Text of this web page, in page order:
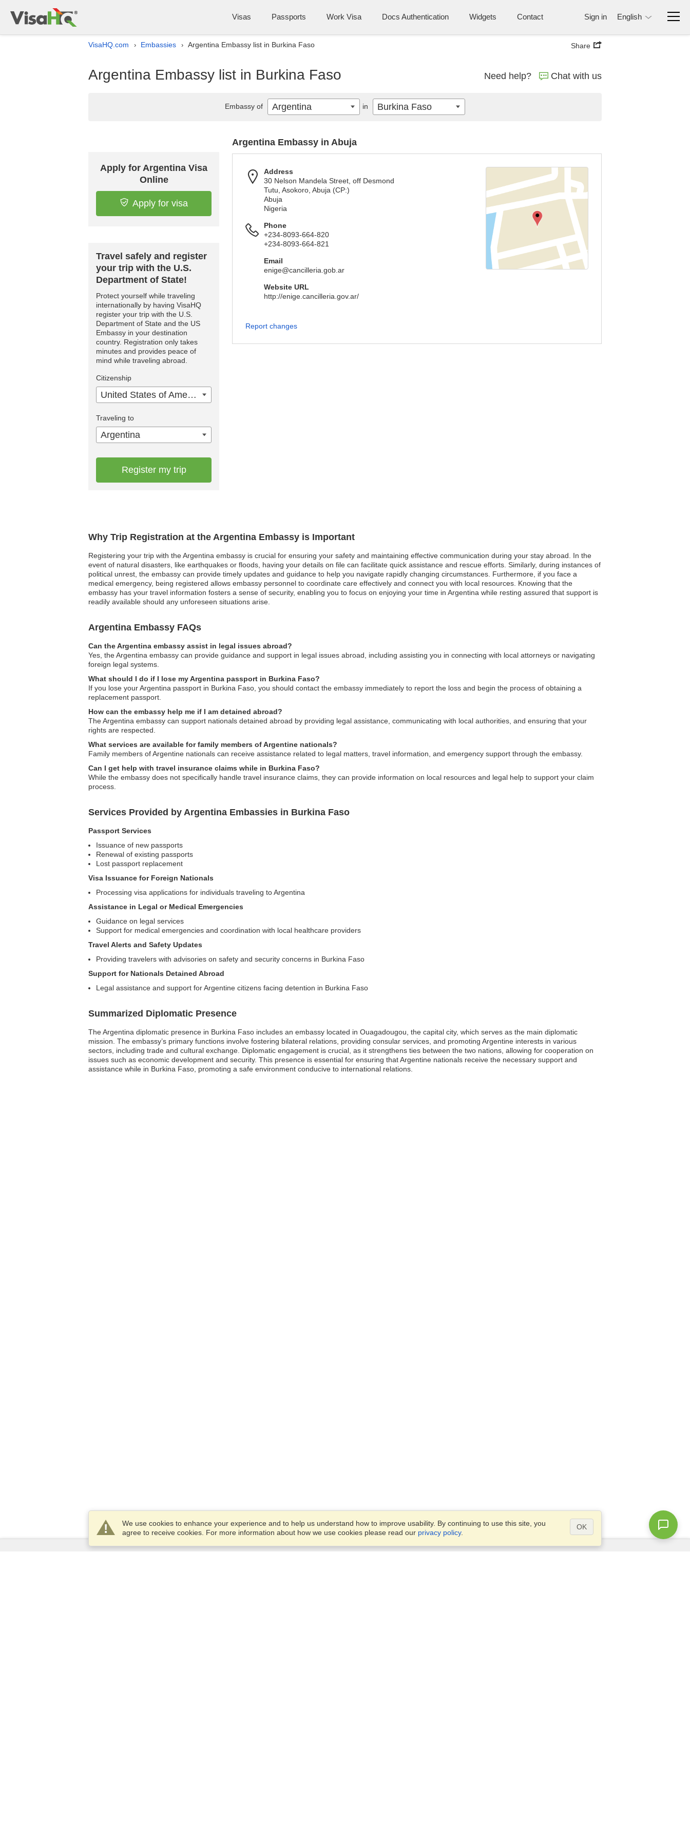
Visas Passports Work Visa Docs Authentication Widgets Contact Sign in English
VisaHQ.com › Embassies › Argentina Embassy list in Burkina Faso Share
Argentina Embassy list in Burkina Faso Need help? Chat with us
Why Trip Registration at the Argentina Embassy is Important
Registering your trip with the Argentina embassy is crucial for ensuring your safety and maintaining effective communication during your stay abroad. In the
event of natural disasters, like earthquakes or floods, having your details on file can facilitate quick assistance and rescue efforts. Similarly, during instances of
political unrest, the embassy can provide timely updates and guidance to help you navigate rapidly changing circumstances. Furthermore, if you face a
medical emergency, being registered allows embassy personnel to coordinate care effectively and connect you with local resources. Knowing that the
embassy has your travel information fosters a sense of security, enabling you to focus on enjoying your time in Argentina while resting assured that support is
readily available should any unforeseen situations arise.
Argentina Embassy FAQs
Can the Argentina embassy assist in legal issues abroad?
Yes, the Argentina embassy can provide guidance and support in legal issues abroad, including assisting you in connecting with local attorneys or navigating
foreign legal systems.
What should I do if I lose my Argentina passport in Burkina Faso?
If you lose your Argentina passport in Burkina Faso, you should contact the embassy immediately to report the loss and begin the process of obtaining a
replacement passport.
How can the embassy help me if I am detained abroad?
The Argentina embassy can support nationals detained abroad by providing legal assistance, communicating with local authorities, and ensuring that your
rights are respected.
What services are available for family members of Argentine nationals?
Family members of Argentine nationals can receive assistance related to legal matters, travel information, and emergency support through the embassy.
Can I get help with travel insurance claims while in Burkina Faso?
While the embassy does not specifically handle travel insurance claims, they can provide information on local resources and legal help to support your claim
process.
Services Provided by Argentina Embassies in Burkina Faso
Passport Services
Issuance of new passports
Renewal of existing passports
Lost passport replacement
Visa Issuance for Foreign Nationals
Processing visa applications for individuals traveling to Argentina
Assistance in Legal or Medical Emergencies
Guidance on legal services
Support for medical emergencies and coordination with local healthcare providers
Travel Alerts and Safety Updates
Providing travelers with advisories on safety and security concerns in Burkina Faso
Support for Nationals Detained Abroad
Legal assistance and support for Argentine citizens facing detention in Burkina Faso
Summarized Diplomatic Presence
The Argentina diplomatic presence in Burkina Faso includes an embassy located in Ouagadougou, the capital city, which serves as the main diplomatic
mission. The embassy’s primary functions involve fostering bilateral relations, providing consular services, and promoting Argentine interests in various
sectors, including trade and cultural exchange. Diplomatic engagement is crucial, as it strengthens ties between the two nations, allowing for cooperation on
issues such as economic development and security. This presence is essential for ensuring that Argentine nationals receive the necessary support and
assistance while in Burkina Faso, promoting a safe environment conducive to international relations.
Apply for Argentina Visa
Online
Apply for visa
Travel safely and register
your trip with the U.S.
Department of State!
Protect yourself while traveling
internationally by having VisaHQ
register your trip with the U.S.
Department of State and the US
Embassy in your destination
country. Registration only takes
minutes and provides peace of
mind while traveling abroad.
Citizenship
United States of America
Traveling to
Argentina
Register my trip
Argentina Embassy in Abuja
Address
30 Nelson Mandela Street, off Desmond
Tutu, Asokoro, Abuja (CP:)
Abuja
Nigeria
Phone
+234-8093-664-820
+234-8093-664-821
Email
enige@cancilleria.gob.ar
Website URL
http://enige.cancilleria.gov.ar/
Report changes
Embassy of Argentina in Burkina Faso
We use cookies to enhance your experience and to help us understand how to improve usability. By continuing to use this site, you
agree to receive cookies. For more information about how we use cookies please read our privacy policy.
OK